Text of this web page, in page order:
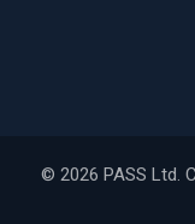
© 2026 PASS Ltd.